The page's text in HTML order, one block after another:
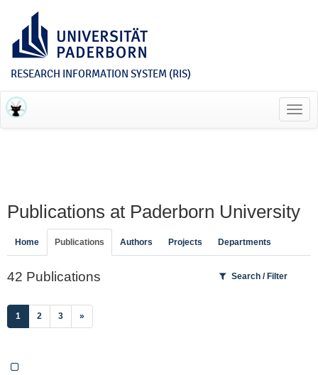
RESEARCH INFORMATION SYSTEM (RIS)
Publications at Paderborn University
Home Publications Authors Projects Departments
42 Publications Search / Filter
1 (current)
2 3 »